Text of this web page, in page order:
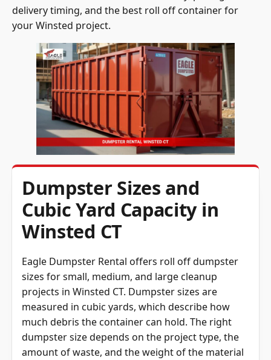
your Winsted project.
Dumpster Sizes and
Cubic Yard Capacity in
Winsted CT
sizes for small, medium, and large cleanup
projects in Winsted CT. Dumpster sizes are
measured in cubic yards, which describe how
much debris the container can hold. The right
dumpster size depends on the project type, the
amount of waste, and the weight of the material
being loaded.